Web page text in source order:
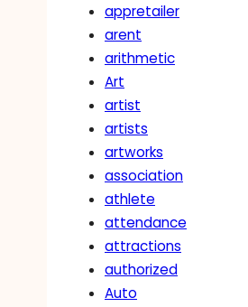
appretailer
arent
arithmetic
Art
artist
artists
artworks
association
athlete
attendance
attractions
authorized
Auto